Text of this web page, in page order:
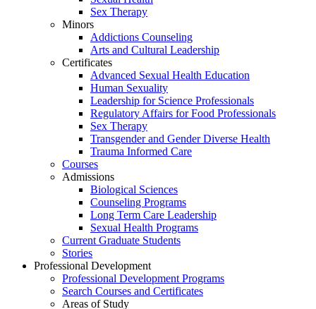
Sex Therapy
Minors
Addictions Counseling
Arts and Cultural Leadership
Certificates
Advanced Sexual Health Education
Human Sexuality
Leadership for Science Professionals
Regulatory Affairs for Food Professionals
Sex Therapy
Transgender and Gender Diverse Health
Trauma Informed Care
Courses
Admissions
Biological Sciences
Counseling Programs
Long Term Care Leadership
Sexual Health Programs
Current Graduate Students
Stories
Professional Development
Professional Development Programs
Search Courses and Certificates
Areas of Study